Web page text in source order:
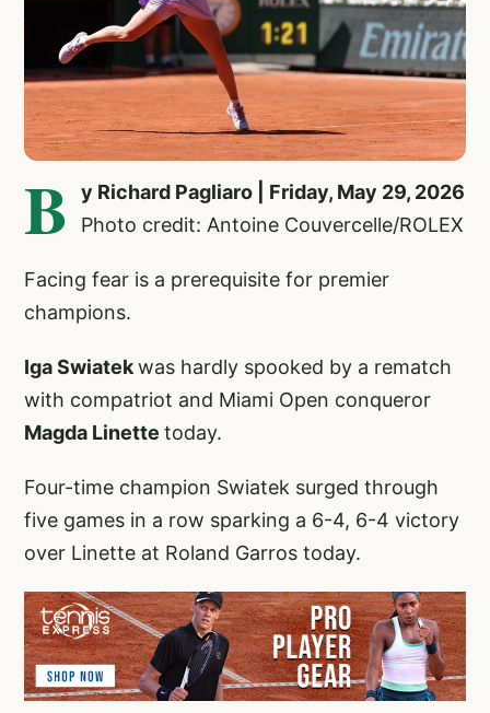
B
y Richard Pagliaro | Friday, May 29, 2026
Photo credit: Antoine Couvercelle/ROLEX
Facing fear is a prerequisite for premier
champions.
Iga Swiatekwas hardly spooked by a rematch
with compatriot and Miami Open conqueror
Magda Linette today.
Four-time champion Swiatek surged through
five games in a row sparking a 6-4, 6-4 victory
over Linette at Roland Garros today.